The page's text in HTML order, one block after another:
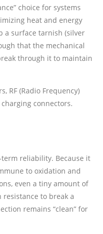
choice for systems
heat and energy
a surface tarnish (silver
that the mechanical
through it to maintain
RF (Radio Frequency)
connectors.
reliability. Because it
to oxidation and
even a tiny amount of
to break a
remains “clean” for